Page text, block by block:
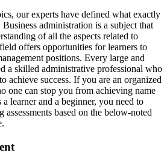
our experts have defined what exactly
administration is a subject that
of all the aspects related to
offers opportunities for learners to
positions. Every large and
a skilled administrative professional who
achieve success. If you are an organized
one can stop you from achieving name
learner and a beginner, you need to
based on the below-noted